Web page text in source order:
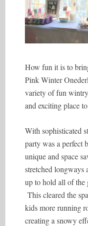
How fun it is to
Pink Winter
variety of fun wintry
and exciting place
With sophisticated
party was a perfect
unique and space
stretched longways
up to hold all of the
This cleared the
kids more running
creating a snowy